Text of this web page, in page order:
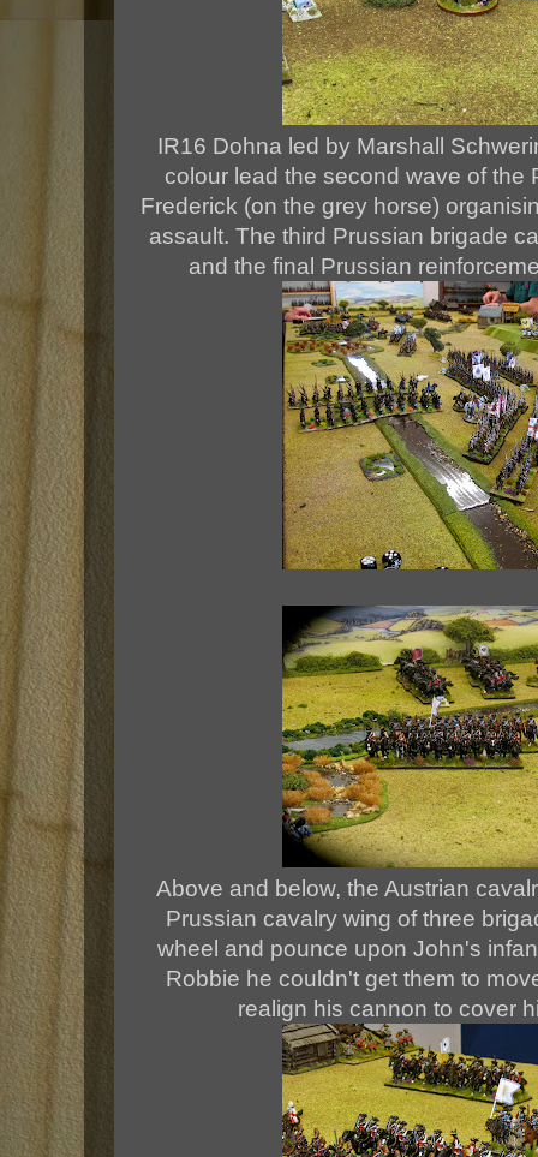
IR16 Dohna led by Marshall
colour lead the second wave of the
Frederick (on the grey horse)
assault. The third Prussian brigade
and the final Prussian
Above and below, the Austrian
Prussian cavalry wing of three
wheel and pounce upon John's
Robbie he couldn't get them to
realign his cannon to cover